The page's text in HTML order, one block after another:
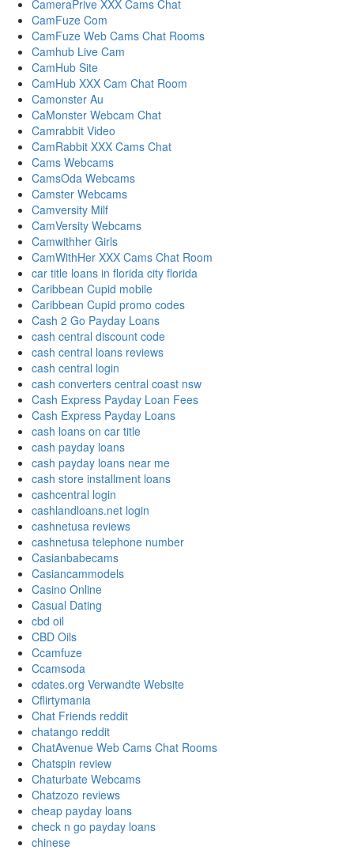
CameraPrive XXX Cams Chat
CamFuze Com
CamFuze Web Cams Chat Rooms
Camhub Live Cam
CamHub Site
CamHub XXX Cam Chat Room
Camonster Au
CaMonster Webcam Chat
Camrabbit Video
CamRabbit XXX Cams Chat
Cams Webcams
CamsOda Webcams
Camster Webcams
Camversity Milf
CamVersity Webcams
Camwithher Girls
CamWithHer XXX Cams Chat Room
car title loans in florida city florida
Caribbean Cupid mobile
Caribbean Cupid promo codes
Cash 2 Go Payday Loans
cash central discount code
cash central loans reviews
cash central login
cash converters central coast nsw
Cash Express Payday Loan Fees
Cash Express Payday Loans
cash loans on car title
cash payday loans
cash payday loans near me
cash store installment loans
cashcentral login
cashlandloans.net login
cashnetusa reviews
cashnetusa telephone number
Casianbabecams
Casiancammodels
Casino Online
Casual Dating
cbd oil
CBD Oils
Ccamfuze
Ccamsoda
cdates.org Verwandte Website
Cflirtymania
Chat Friends reddit
chatango reddit
ChatAvenue Web Cams Chat Rooms
Chatspin review
Chaturbate Webcams
Chatzozo reviews
cheap payday loans
check n go payday loans
chinese